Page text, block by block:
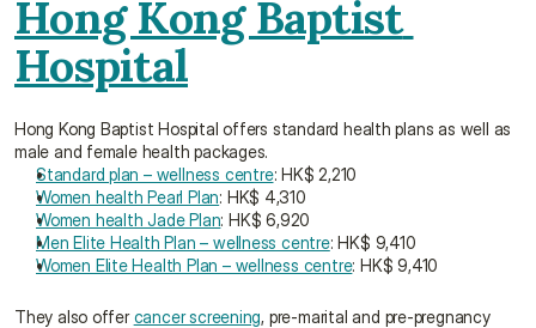
Hong Kong Baptist
Hospital
Hong Kong Baptist Hospital offers standard health plans as well as
male and female health packages.
Standard plan – wellness centre: HK$ 2,210
Women health Pearl Plan: HK$ 4,310
Women health Jade Plan: HK$ 6,920
Men Elite Health Plan – wellness centre: HK$ 9,410
Women Elite Health Plan – wellness centre: HK$ 9,410
They also offer cancer screening, pre-marital and pre-pregnancy